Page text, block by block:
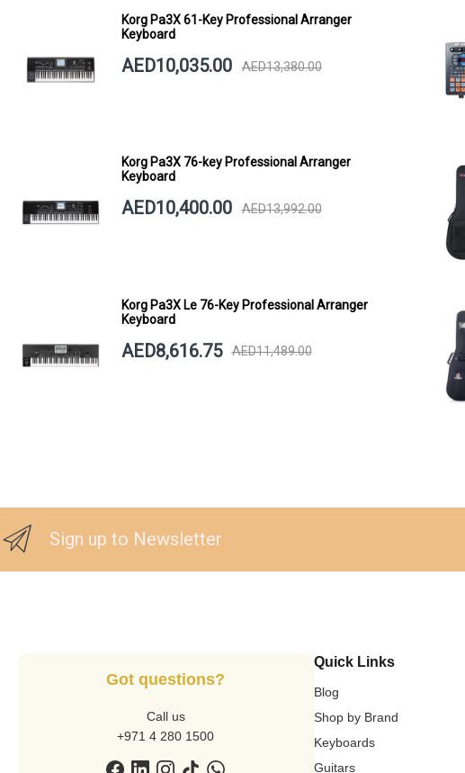
Korg Pa3X 61-Key Professional Arranger
Keyboard
AED10,035.00 AED13,380.00
Korg Pa3X 76-key Professional Arranger
Keyboard
AED10,400.00 AED13,992.00
Korg Pa3X Le 76-Key Professional Arranger
Keyboard
AED8,616.75 AED11,489.00
Sign up to Newsletter
Got questions?
Call us
+971 4 280 1500
Quick Links
Blog
Shop by Brand
Keyboards
Guitars